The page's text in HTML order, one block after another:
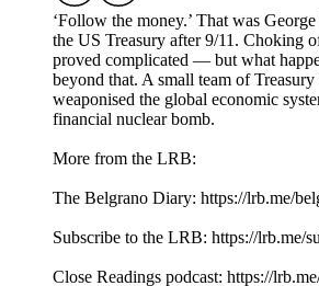
‘Follow the money.’ That was
the US Treasury after 9/11. Choking
proved complicated — but what
beyond that. A small team of Treasury
weaponised the global economic
financial nuclear bomb.
More from the LRB:
The Belgrano Diary: ⁠⁠https://lrb.me/
Subscribe to the LRB: ⁠⁠⁠⁠⁠⁠⁠⁠https://lrb.me/
Close Readings podcast: ⁠⁠⁠https://